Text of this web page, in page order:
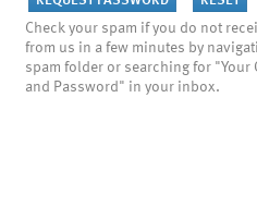
Check your spam if you do not
from us in a few minutes by
spam folder or searching for "Your
and Password" in your inbox.